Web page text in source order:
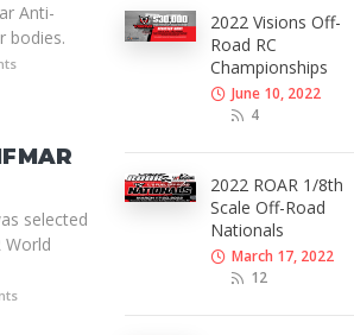
Anti-
bodies.
selected
World
2022 Visions Off-
Road RC
Championships
June 10, 2022
4
2022 ROAR 1/8th
Scale Off-Road
Nationals
March 17, 2022
12